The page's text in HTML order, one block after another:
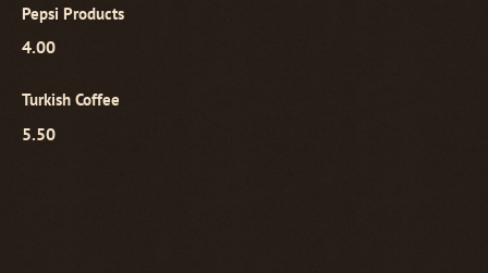
Pepsi Products
4.00
Turkish Coffee
5.50